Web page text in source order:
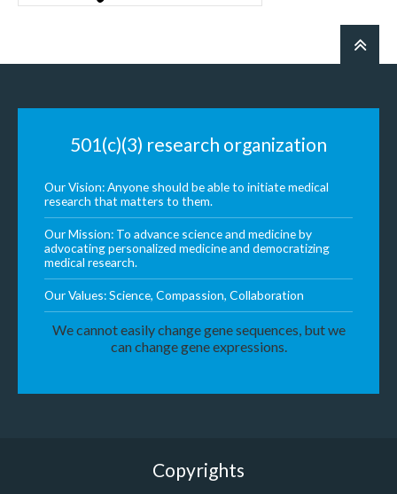
501(c)(3) research organization
Our Vision: Anyone should be able to initiate medical
research that matters to them.
Our Mission: To advance science and medicine by
advocating personalized medicine and democratizing
medical research.
Our Values: Science, Compassion, Collaboration
We cannot easily change gene sequences, but we
can change gene expressions.
Copyrights